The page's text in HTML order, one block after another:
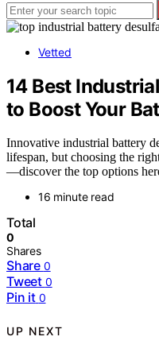
Vetted
14 Best
to Boost Your
Innovative industrial battery
lifespan, but choosing the
—discover the top options
16 minute read
Total
0
Shares
Share 0
Tweet 0
Pin it 0
UP NEXT